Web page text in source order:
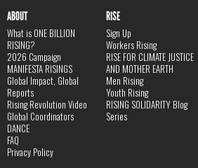
ABOUT
What is ONE BILLION
RISING?
2026 Campaign
MANIFESTA RISINGS
Global Impact, Global
Reports
Rising Revolution Video
Global Coordinators
DANCE
FAQ
Privacy Policy
RISE
Sign Up
Workers Rising
RISE FOR CLIMATE JUSTICE
AND MOTHER EARTH
Men Rising
Youth Rising
RISING SOLIDARITY Blog
Series